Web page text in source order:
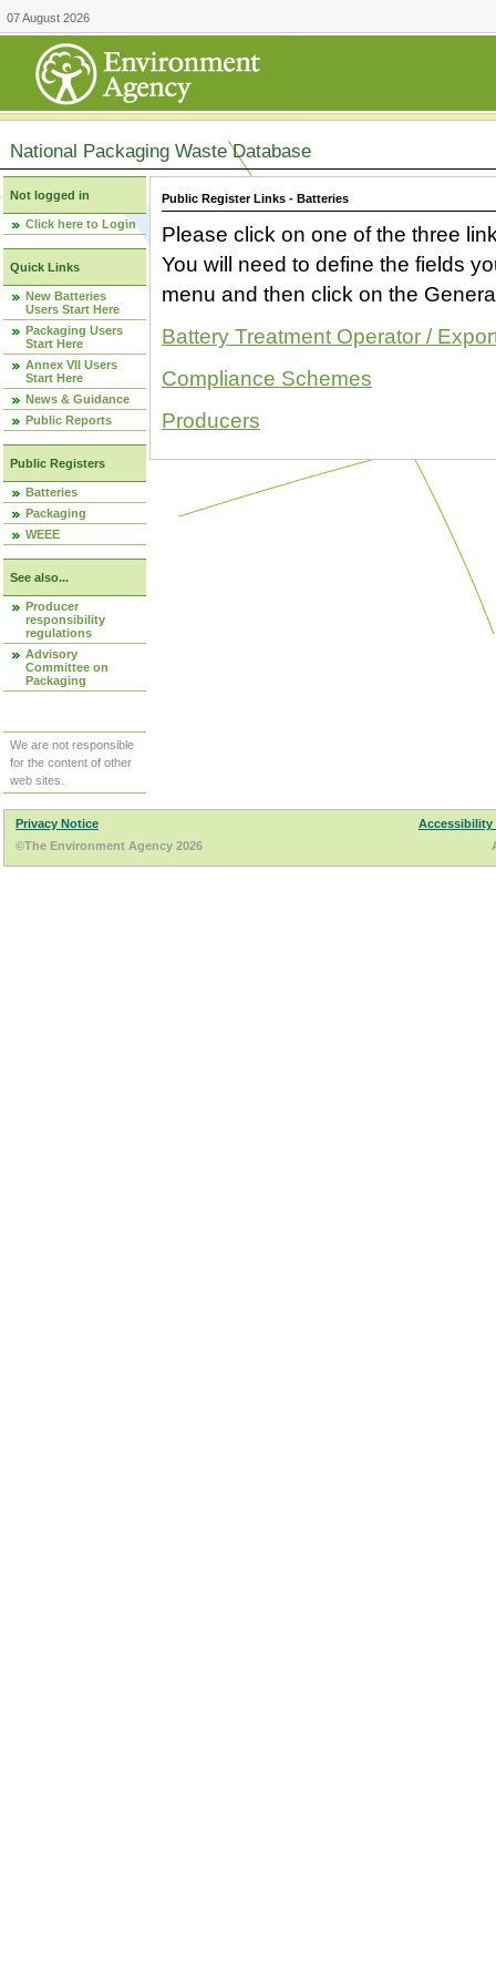
07 August 2026
National Packaging Waste Database
Not logged in
Click here to Login
Quick Links
New Batteries
Users Start Here
Packaging Users
Start Here
Annex VII Users
Start Here
News & Guidance
Public Reports
Public Registers
Batteries
Packaging
WEEE
See also...
Producer
responsibility
regulations
Advisory
Committee on
Packaging
We are not responsible
for the content of other
web sites.
Public Register Links - Batteries
Please click on one of the three
You will need to define the fields
menu and then click on the
Battery Treatment Operator /
Compliance Schemes
Producers
Privacy Notice
Accessibility
©The Environment Agency 2026